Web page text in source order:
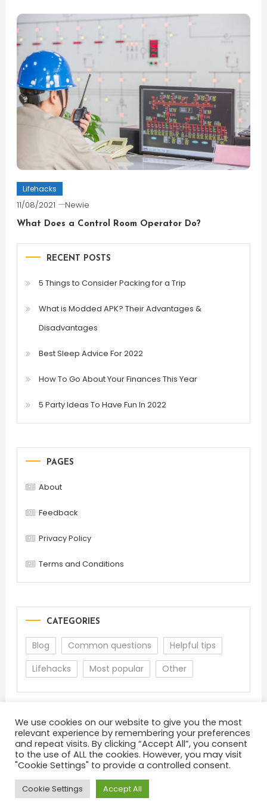
Lifehacks
11/08/2021 Newie
What Does a Control Room Operator Do?
RECENT POSTS
5 Things to Consider Packing for a Trip
What is Modded APK? Their Advantages &
Disadvantages
Best Sleep Advice For 2022
How To Go About Your Finances This Year
5 Party Ideas To Have Fun In 2022
PAGES
About
Feedback
Privacy Policy
Terms and Conditions
CATEGORIES
Blog Common questions
Helpful tips
Lifehacks
Most popular Other
About Terms and Conditions
Privacy Policy
Feedback
Color Blog|Theme: Color Blog byMystery Themes
We use cookies on our website to give you the most
relevant experience by remembering your preferences
and repeat visits. By clicking “Accept All”, you consent
to the use of ALL the cookies. However, you may visit
"Cookie Settings" to provide a controlled consent.
Cookie Settings Accept All